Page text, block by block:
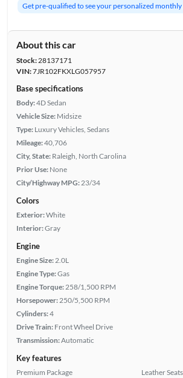
Get pre-qualified to see your personalized
About this car
Stock:28137171
VIN:7JR102FKXLG057957
Base specifications
Body:4D Sedan
Vehicle Size: Midsize
Type: Luxury Vehicles, Sedans
Mileage:40,706
City, State: Raleigh, North Carolina
Prior Use: None
City/Highway MPG: 23/34
Colors
Exterior:White
Interior:Gray
Engine
Engine Size: 2.0L
Engine Type:Gas
Engine Torque: 258/1,500 RPM
Horsepower: 250/5,500 RPM
Cylinders:4
Drive Train: Front Wheel Drive
Transmission:Automatic
Key features
Premium Package
Leather Seats